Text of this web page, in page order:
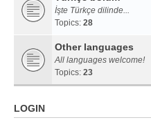
İşte Türkçe dilinde...
Topics: 28
Other languages
All languages welcome!
Topics: 23
LOGIN